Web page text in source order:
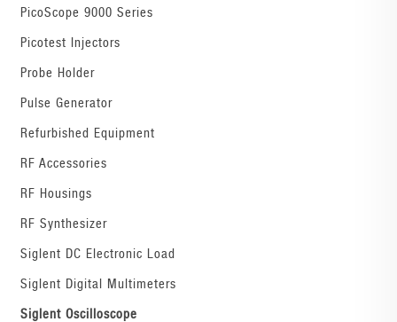
PicoScope 9000 Series
Picotest Injectors
Probe Holder
Pulse Generator
Refurbished Equipment
RF Accessories
RF Housings
RF Synthesizer
Siglent DC Electronic Load
Siglent Digital Multimeters
Siglent Oscilloscope